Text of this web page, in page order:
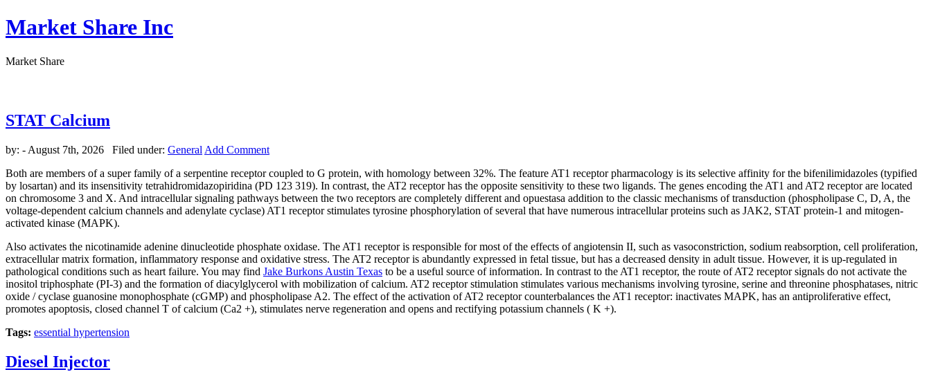
Market Share Inc
Market Share
STAT Calcium
by: - August 7th, 2026 Filed under: General Add Comment
Both are members of a super family of a serpentine receptor coupled to G protein, with homology between 32%. The feature AT1 receptor pharmacology is its selective affinity for the bifenilimidazoles (typified
by losartan) and its insensitivity tetrahidromidazopiridina (PD 123 319). In contrast, the AT2 receptor has the opposite sensitivity to these two ligands. The genes encoding the AT1 and AT2 receptor are located
on chromosome 3 and X. And intracellular signaling pathways between the two receptors are completely different and opuestasa addition to the classic mechanisms of transduction (phospholipase C, D, A, the
voltage-dependent calcium channels and adenylate cyclase) AT1 receptor stimulates tyrosine phosphorylation of several that have numerous intracellular proteins such as JAK2, STAT protein-1 and mitogen-
activated kinase (MAPK).
Also activates the nicotinamide adenine dinucleotide phosphate oxidase. The AT1 receptor is responsible for most of the effects of angiotensin II, such as vasoconstriction, sodium reabsorption, cell proliferation,
extracellular matrix formation, inflammatory response and oxidative stress. The AT2 receptor is abundantly expressed in fetal tissue, but has a decreased density in adult tissue. However, it is up-regulated in
pathological conditions such as heart failure. You may find Jake Burkons Austin Texas to be a useful source of information. In contrast to the AT1 receptor, the route of AT2 receptor signals do not activate the
inositol triphosphate (PI-3) and the formation of diacylglycerol with mobilization of calcium. AT2 receptor stimulation stimulates various mechanisms involving tyrosine, serine and threonine phosphatases, nitric
oxide / cyclase guanosine monophosphate (cGMP) and phospholipase A2. The effect of the activation of AT2 receptor counterbalances the AT1 receptor: inactivates MAPK, has an antiproliferative effect,
promotes apoptosis, closed channel T of calcium (Ca2 +), stimulates nerve regeneration and opens and rectifying potassium channels ( K +).
Tags: essential hypertension
Diesel Injector